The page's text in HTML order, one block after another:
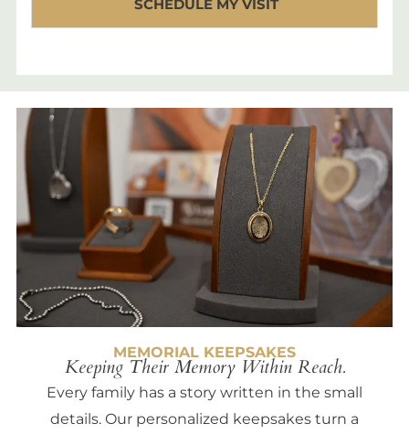
MEMORIAL KEEPSAKES
Keeping Their Memory Within Reach.
Every family has a story written in the small
details. Our personalized keepsakes turn a